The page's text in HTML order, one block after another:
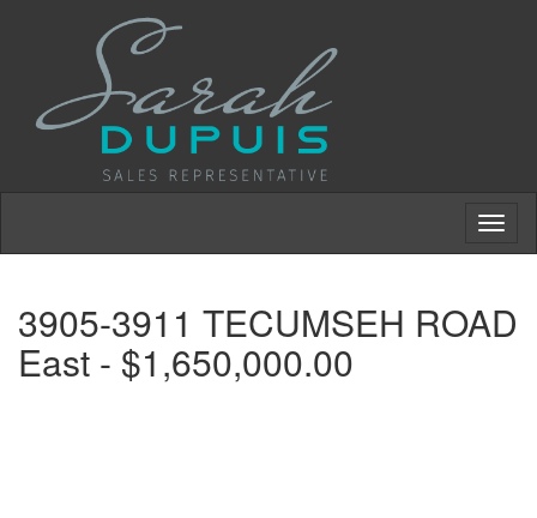
3905-3911 TECUMSEH ROAD
East - $1,650,000.00